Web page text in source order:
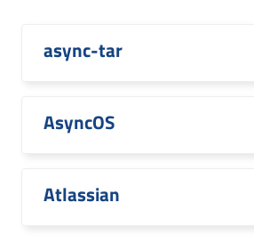
async-tar
AsyncOS
Atlassian